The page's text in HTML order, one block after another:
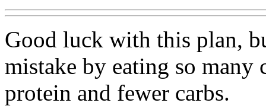
Good luck with this plan,
mistake by eating so many
protein and fewer carbs.